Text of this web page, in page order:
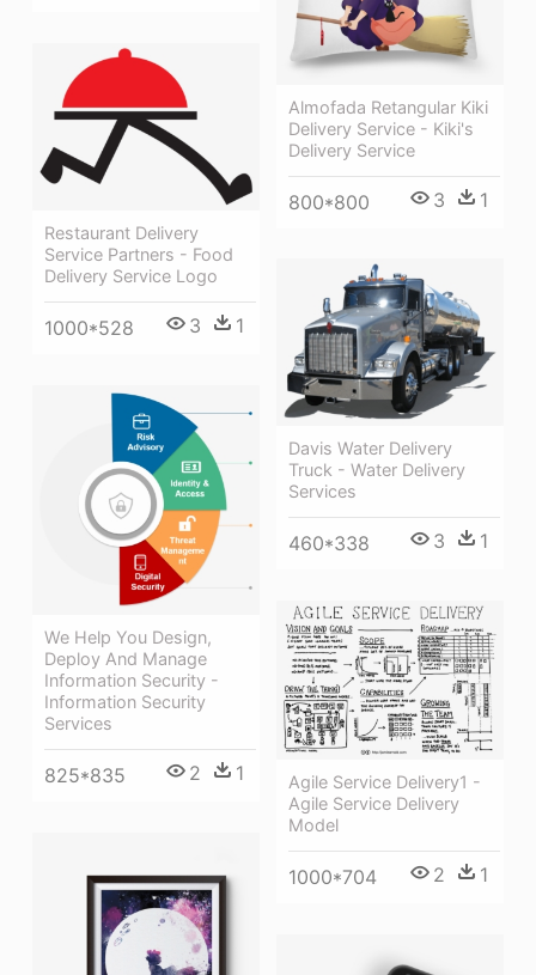
Almofada Retangular Kiki
Delivery Service - Kiki's
Delivery Service
800*800 3 1
Restaurant Delivery
Service Partners - Food
Delivery Service Logo
1000*528 3 1
Davis Water Delivery
Truck - Water Delivery
Services
460*338 3 1
We Help You Design,
Deploy And Manage
Information Security -
Information Security
Services
825*835 2 1
Agile Service Delivery1 -
Agile Service Delivery
Model
1000*704 2 1